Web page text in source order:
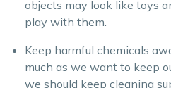
objects may look like toys
play with them.
Keep harmful chemicals
much as we want to keep
we should keep cleaning